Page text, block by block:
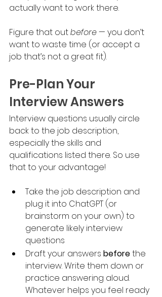
actually want to work there.
Figure that out before — you don’t
want to waste time (or accept a
job that’s not a great fit).
Pre-Plan Your
Interview Answers
Interview questions usually circle
back to the job description,
especially the skills and
qualifications listed there. So use
that to your advantage!
Take the job description and
plug it into ChatGPT (or
brainstorm on your own) to
generate likely interview
questions
Draft your answers before the
interview. Write them down or
practice answering aloud.
Whatever helps you feel ready